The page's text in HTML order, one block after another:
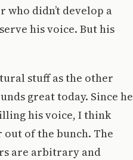
who didn’t develop a
his voice. But his
stuff as the other
great today. Since he
his voice, I think
of the bunch. The
are arbitrary and